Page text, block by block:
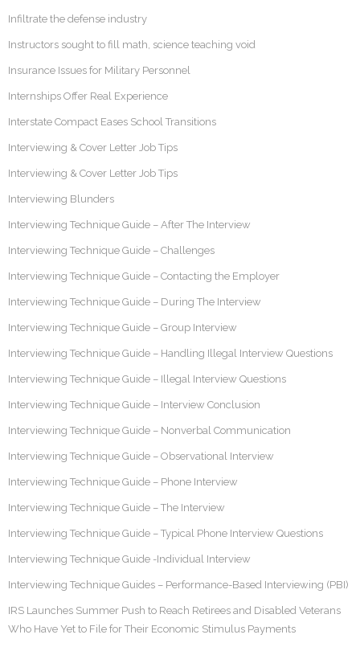
Infiltrate the defense industry
Instructors sought to fill math, science teaching void
Insurance Issues for Military Personnel
Internships Offer Real Experience
Interstate Compact Eases School Transitions
Interviewing & Cover Letter Job Tips
Interviewing & Cover Letter Job Tips
Interviewing Blunders
Interviewing Technique Guide – After The Interview
Interviewing Technique Guide – Challenges
Interviewing Technique Guide – Contacting the Employer
Interviewing Technique Guide – During The Interview
Interviewing Technique Guide – Group Interview
Interviewing Technique Guide – Handling Illegal Interview Questions
Interviewing Technique Guide – Illegal Interview Questions
Interviewing Technique Guide – Interview Conclusion
Interviewing Technique Guide – Nonverbal Communication
Interviewing Technique Guide – Observational Interview
Interviewing Technique Guide – Phone Interview
Interviewing Technique Guide – The Interview
Interviewing Technique Guide – Typical Phone Interview Questions
Interviewing Technique Guide -Individual Interview
Interviewing Technique Guides – Performance-Based Interviewing (PBI)
IRS Launches Summer Push to Reach Retirees and Disabled Veterans
Who Have Yet to File for Their Economic Stimulus Payments